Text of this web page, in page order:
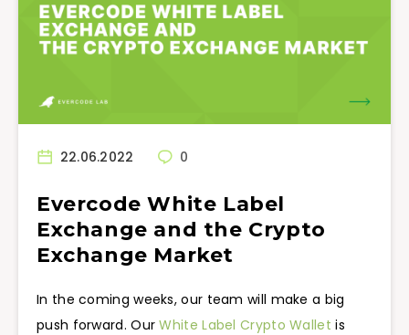
22.06.2022 0
Evercode White Label
Exchange and the Crypto
Exchange Market
In the coming weeks, our team will make a big
push forward. OurWhite Label Crypto Wallet is